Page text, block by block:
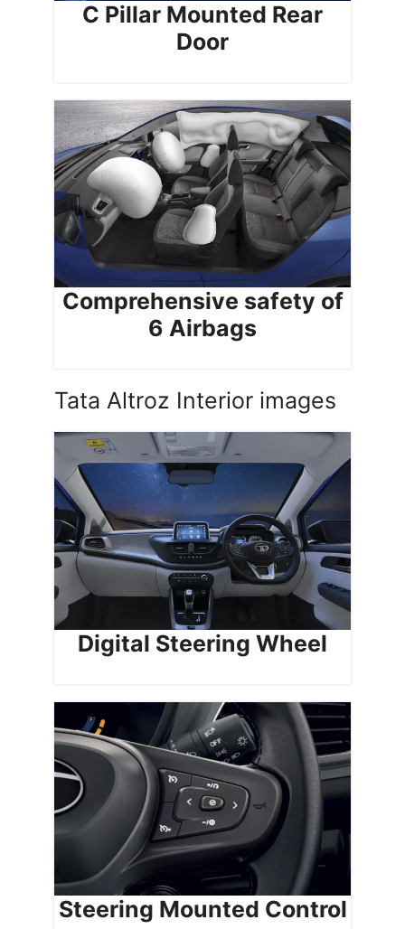
C Pillar Mounted Rear
Door
Comprehensive safety of
6 Airbags
Tata Altroz Interior images
Digital Steering Wheel
Steering Mounted Control